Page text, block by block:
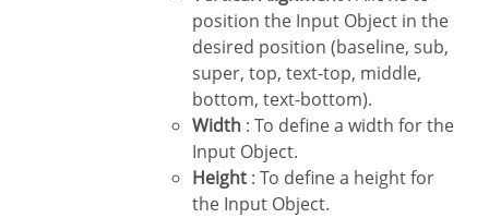
position the Input Object in the
desired position (baseline, sub,
super, top, text-top, middle,
bottom, text-bottom).
Width : To define a width for the
Input Object.
Height : To define a height for
the Input Object.